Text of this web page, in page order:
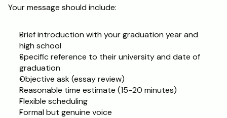
Your message should include:
Brief introduction with your graduation year and
high school
Specific reference to their university and date of
graduation
Objective ask (essay review)
Reasonable time estimate (15-20 minutes)
Flexible scheduling
Formal but genuine voice